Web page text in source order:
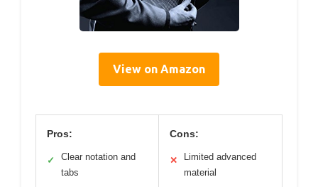
View on Amazon
Pros:
✓
Clear notation and
tabs
Cons:
✕
Limited advanced
material